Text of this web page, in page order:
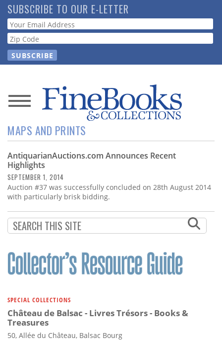
Skip
to
main
content
SUBSCRIBE TO OUR E-LETTER
Webform
News
Magazine
Store
Resource
Guide
Subscribe
Calendar
Contact
MAPS AND PRINTS
AntiquarianAuctions.com Announces Recent
Highlights
SEPTEMBER 1, 2014
Auction #37 was successfully concluded on 28th August 2014
with particularly brisk bidding.
SPECIAL COLLECTIONS
Château de Balsac - Livres Trésors - Books &
Treasures
50, Allée du Château, Balsac Bourg